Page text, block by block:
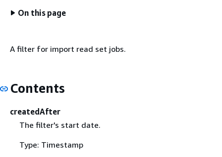
On this page
A filter for import read set jobs.
Contents
createdAfter
The filter's start date.
Type: Timestamp